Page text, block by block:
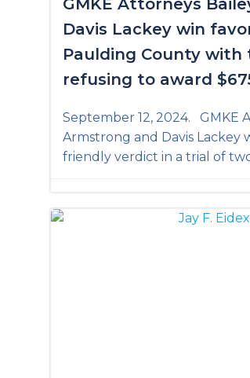
GMKE Attorneys
Davis Lackey win
Paulding County with
refusing to award
September 12, 2024. GMKE
Armstrong and Davis Lackey
friendly verdict in a trial of